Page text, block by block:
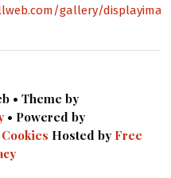
gallery/
• Theme by
• Powered by
Cookies Hosted by Free